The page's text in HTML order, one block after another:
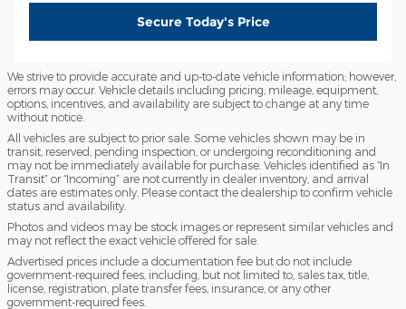
Secure Today's Price
We strive to provide accurate and up-to-date vehicle information; however,
errors may occur. Vehicle details including pricing, mileage, equipment,
options, incentives, and availability are subject to change at any time
without notice.
All vehicles are subject to prior sale. Some vehicles shown may be in
transit, reserved, pending inspection, or undergoing reconditioning and
may not be immediately available for purchase. Vehicles identified as “In
Transit” or “Incoming” are not currently in dealer inventory, and arrival
dates are estimates only. Please contact the dealership to confirm vehicle
status and availability.
Photos and videos may be stock images or represent similar vehicles and
may not reflect the exact vehicle offered for sale.
Advertised prices include a documentation fee but do not include
government-required fees, including, but not limited to, sales tax, title,
license, registration, plate transfer fees, insurance, or any other
government-required fees.